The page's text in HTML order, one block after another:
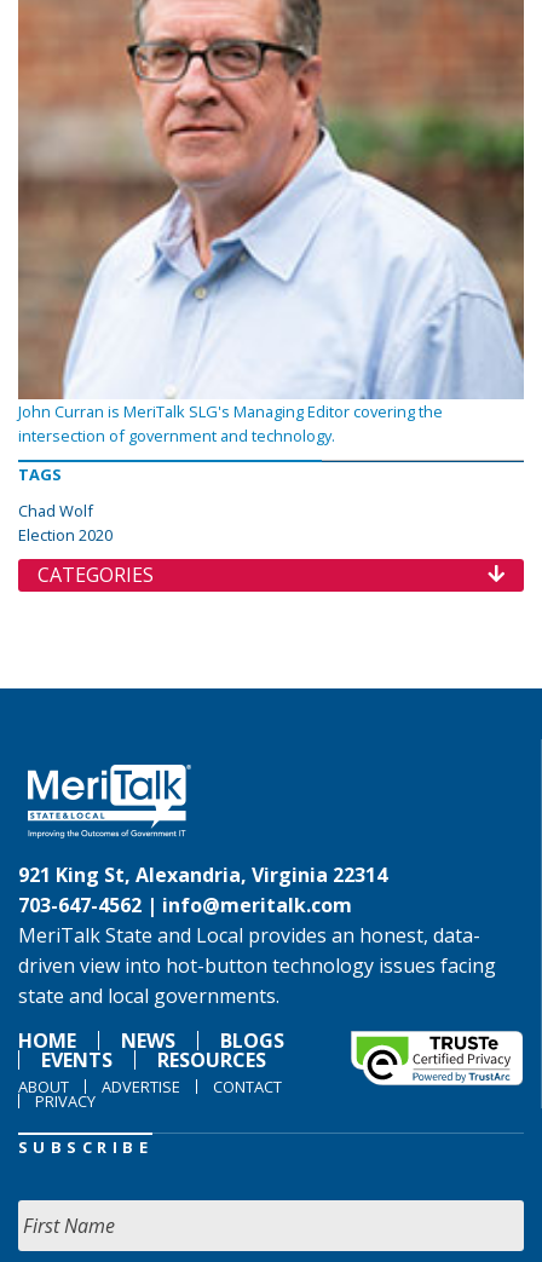
John Curran is MeriTalk SLG's Managing Editor covering the
intersection of government and technology.
TAGS
Chad Wolf
Election 2020
CATEGORIES
921 King St, Alexandria, Virginia 22314
703-647-4562 | info@meritalk.com
MeriTalk State and Local provides an honest, data-
driven view into hot-button technology issues facing
state and local governments.
HOME
NEWS BLOGS
EVENTS RESOURCES
ABOUT ADVERTISE CONTACT
PRIVACY
SUBSCRIBE